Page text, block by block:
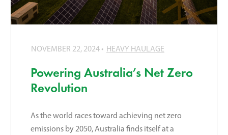
NOVEMBER 22, 2024 HEAVY HAULAGE
Powering Australia’s Net Zero
Revolution
As the world races toward achieving net zero
emissions by 2050, Australia finds itself at a